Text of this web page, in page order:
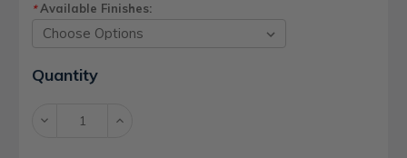
*Available Finishes:
Current
Stock:
Quantity
Decrease Increase